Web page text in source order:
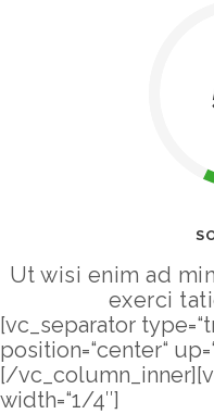
Ut wisi enim ad
exerci
[vc_separator
position=“center“
[/
width=“1/4″]